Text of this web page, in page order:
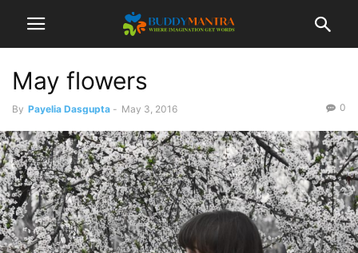
May flowers
By Payelia Dasgupta - May 3, 2016 0